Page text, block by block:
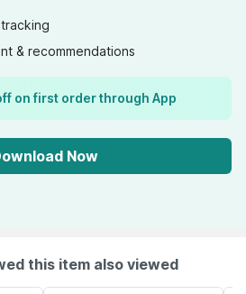
& recommendations
on first order through App
Now
this item also viewed